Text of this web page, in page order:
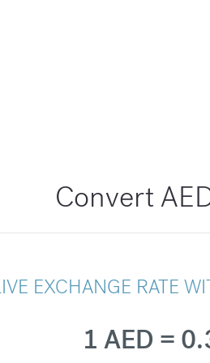
Convert
EXCHANGE RATE
1 AED =